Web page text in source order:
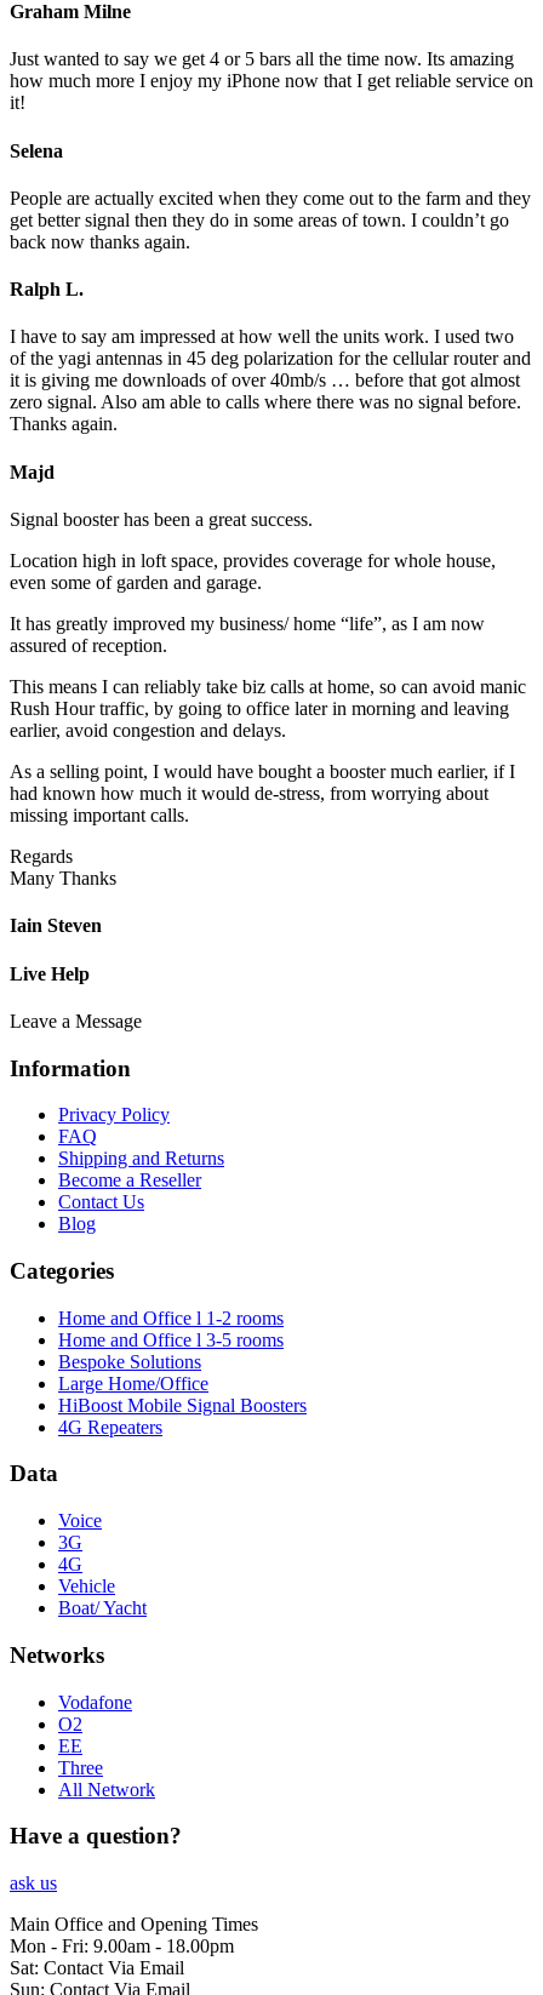
Graham Milne
Just wanted to say we get 4 or 5 bars all the time now. Its amazing
how much more I enjoy my iPhone now that I get reliable service on
it!
Selena
People are actually excited when they come out to the farm and they
get better signal then they do in some areas of town. I couldn’t go
back now thanks again.
Ralph L.
I have to say am impressed at how well the units work. I used two
of the yagi antennas in 45 deg polarization for the cellular router and
it is giving me downloads of over 40mb/s … before that got almost
zero signal. Also am able to calls where there was no signal before.
Thanks again.
Majd
Signal booster has been a great success.
Location high in loft space, provides coverage for whole house,
even some of garden and garage.
It has greatly improved my business/ home “life”, as I am now
assured of reception.
This means I can reliably take biz calls at home, so can avoid manic
Rush Hour traffic, by going to office later in morning and leaving
earlier, avoid congestion and delays.
As a selling point, I would have bought a booster much earlier, if I
had known how much it would de-stress, from worrying about
missing important calls.
Regards
Many Thanks
Iain Steven
Live Help
Leave a Message
Information
Privacy Policy
FAQ
Shipping and Returns
Become a Reseller
Contact Us
Blog
Categories
Home and Office l 1-2 rooms
Home and Office l 3-5 rooms
Bespoke Solutions
Large Home/Office
HiBoost Mobile Signal Boosters
4G Repeaters
Data
Voice
3G
4G
Vehicle
Boat/ Yacht
Networks
Vodafone
O2
EE
Three
All Network
Have a question?
ask us
Main Office and Opening Times
Mon - Fri: 9.00am - 18.00pm
Sat: Contact Via Email
Sun: Contact Via Email